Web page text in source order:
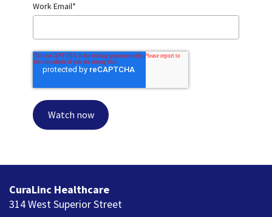
Work Email*
CuraLinc Healthcare
314 West Superior Street